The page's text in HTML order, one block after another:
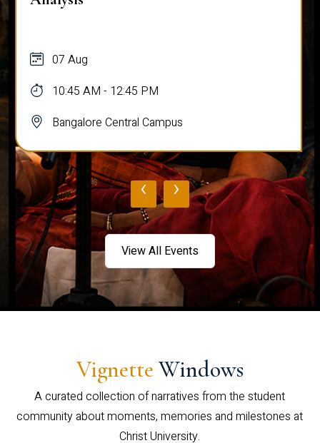
07 Aug
11:00 AM - 12:00 PM
Bangalore Central Campus
‹ ›
View All Events
Vignette Windows
A curated collection of narratives from the student
community about moments, memories and milestones at
Christ University.